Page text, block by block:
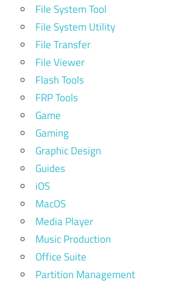
File System Tool
File System Utility
File Transfer
File Viewer
Flash Tools
FRP Tools
Game
Gaming
Graphic Design
Guides
iOS
MacOS
Media Player
Music Production
Office Suite
Partition Management